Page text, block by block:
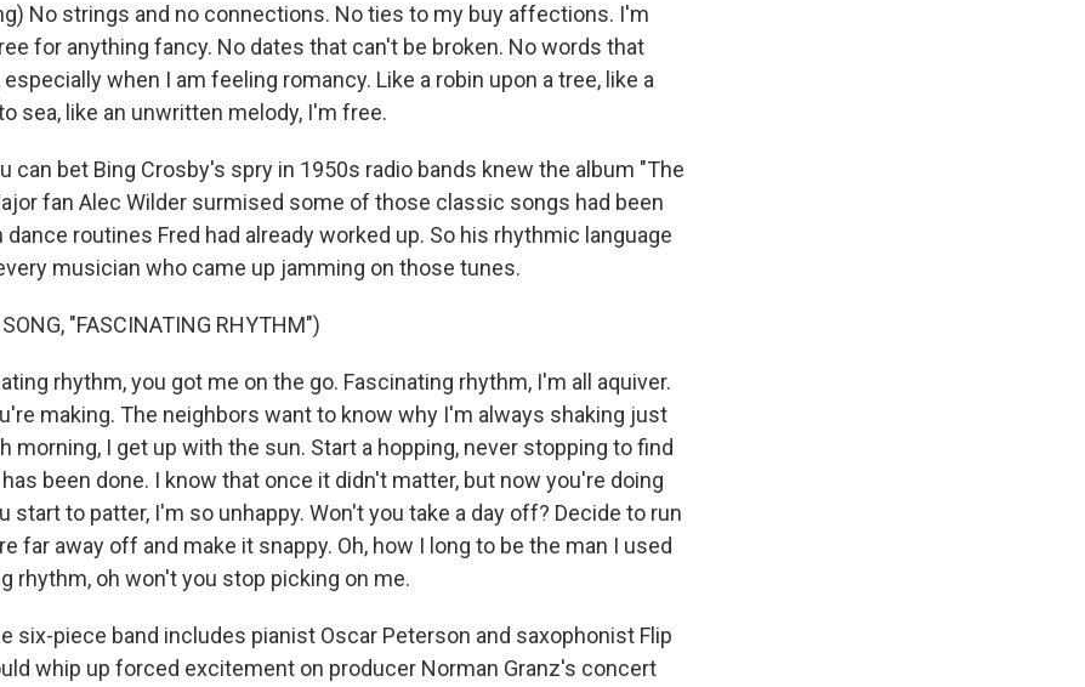
No strings and no connections. No ties to my buy affections. I'm
for anything fancy. No dates that can't be broken. No words that
when I am feeling romancy. Like a robin upon a tree, like a
sea, like an unwritten melody, I'm free.
can bet Bing Crosby's spry in 1950s radio bands knew the album "The
fan Alec Wilder surmised some of those classic songs had been
routines Fred had already worked up. So his rhythmic language
musician who came up jamming on those tunes.
"FASCINATING RHYTHM")
rhythm, you got me on the go. Fascinating rhythm, I'm all aquiver.
making. The neighbors want to know why I'm always shaking just
morning, I get up with the sun. Start a hopping, never stopping to find
been done. I know that once it didn't matter, but now you're doing
start to patter, I'm so unhappy. Won't you take a day off? Decide to run
far away off and make it snappy. Oh, how I long to be the man I used
rhythm, oh won't you stop picking on me.
six-piece band includes pianist Oscar Peterson and saxophonist Flip
whip up forced excitement on producer Norman Granz's concert